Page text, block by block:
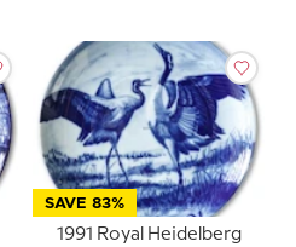
SAVE 83%
1991 Royal Heidelberg